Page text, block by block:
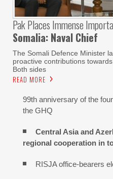
Pak Places Immense
Somalia: Naval Chief
The Somali Defence Minister
proactive contributions
Both sides
READ MORE
99th anniversary of the
the GHQ
Central Asia and
regional cooperation in
RISJA office-bearers